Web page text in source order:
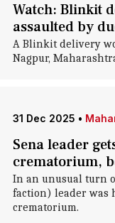
Watch: Blinkit
assaulted by
A Blinkit delivery
Nagpur,
31 Dec 2025 •
Sena leader
crematorium,
In an unusual turn
faction) leader was
crematorium.